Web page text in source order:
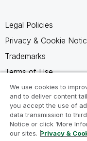
Legal Policies
Privacy & Cookie
Trademarks
Terms of Use
Legal Agreements
Product Terms
Do not share my info
We use cookies to
and to deliver content
you accept the use of
data transmission to
Notice or click ‘More
our sites. Privacy &